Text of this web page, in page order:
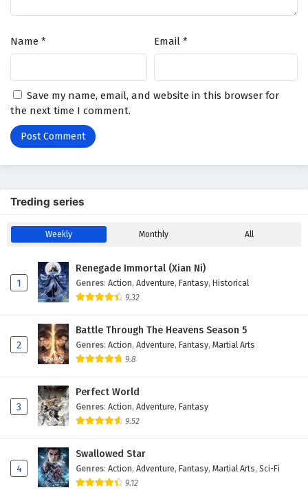
Name * Email *
Save my name, email, and website in this browser for
the next time I comment.
Treding series
Weekly Monthly All
1
Renegade Immortal (Xian Ni)
Genres: Action, Adventure, Fantasy, Historical
9.32
2
Battle Through The Heavens Season 5
Genres: Action, Adventure, Fantasy, Martial Arts
9.8
3
Perfect World
Genres: Action, Adventure, Fantasy
9.52
4
Swallowed Star
Genres: Action, Adventure, Fantasy, Martial Arts, Sci-Fi
9.12